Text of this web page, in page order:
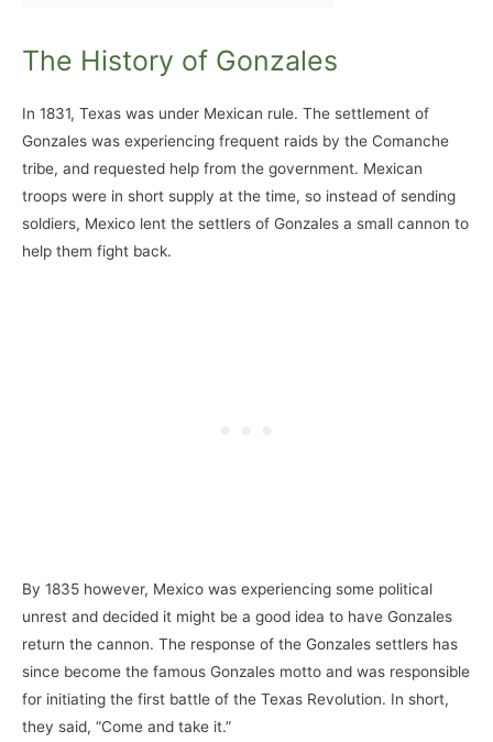
The History of Gonzales
In 1831, Texas was under Mexican rule. The settlement of
Gonzales was experiencing frequent raids by the Comanche
tribe, and requested help from the government. Mexican
troops were in short supply at the time, so instead of sending
soldiers, Mexico lent the settlers of Gonzales a small cannon to
help them fight back.
By 1835 however, Mexico was experiencing some political
unrest and decided it might be a good idea to have Gonzales
return the cannon. The response of the Gonzales settlers has
since become the famous Gonzales motto and was responsible
for initiating the first battle of the Texas Revolution. In short,
they said, “Come and take it.”